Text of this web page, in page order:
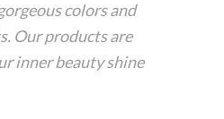
colors and
Our products are
inner beauty shine